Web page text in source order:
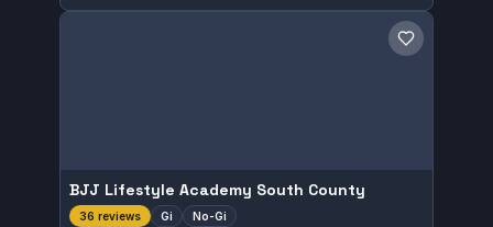
Save gym
BJJ Lifestyle Academy South County
36 reviews Gi No-Gi